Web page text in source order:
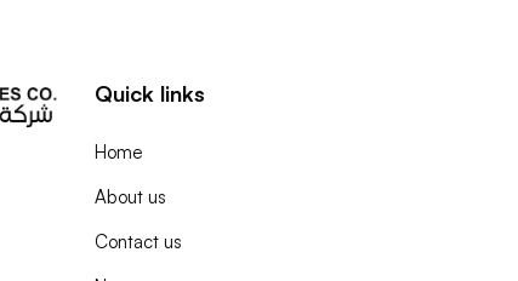
Quick links
Home
About us
Contact us